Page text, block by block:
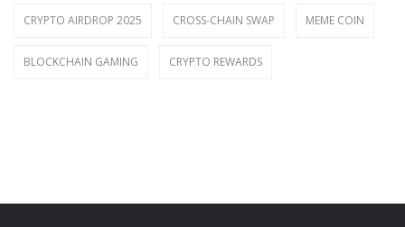
CRYPTO AIRDROP 2025 CROSS-CHAIN SWAP MEME COIN
BLOCKCHAIN GAMING CRYPTO REWARDS